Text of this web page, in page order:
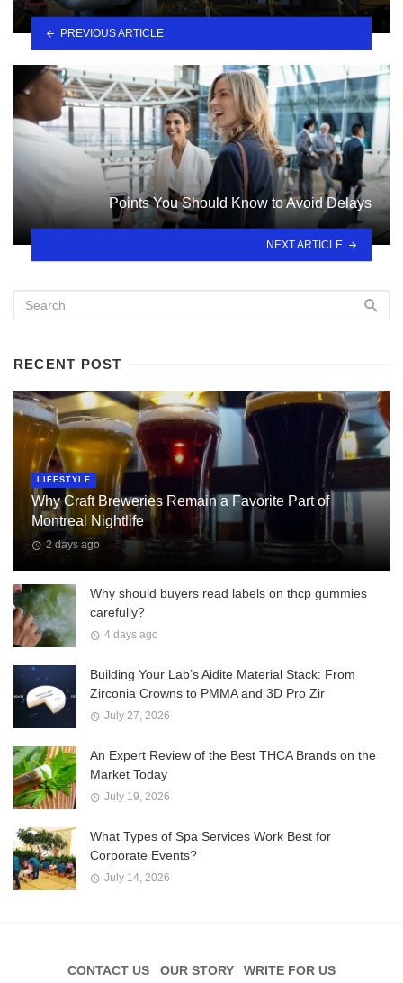
PREVIOUS ARTICLE
Points You Should Know to Avoid Delays
NEXT ARTICLE
RECENT POST
LIFESTYLE
Why Craft Breweries Remain a Favorite Part of
Montreal Nightlife
2 days ago
Why should buyers read labels on thcp gummies
carefully?
4 days ago
Building Your Lab’s Aidite Material Stack: From
Zirconia Crowns to PMMA and 3D Pro Zir
July 27, 2026
An Expert Review of the Best THCA Brands on the
Market Today
July 19, 2026
What Types of Spa Services Work Best for
Corporate Events?
July 14, 2026
CONTACT US OUR STORY WRITE FOR US